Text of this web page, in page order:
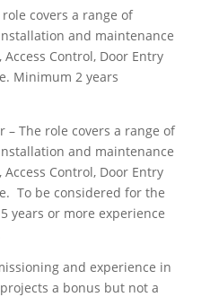
covers a range of
and maintenance
Control, Door Entry
Minimum 2 years
– The role covers a range of
and maintenance
Control, Door Entry
To be considered for the
years or more experience
and experience in
a bonus but not a